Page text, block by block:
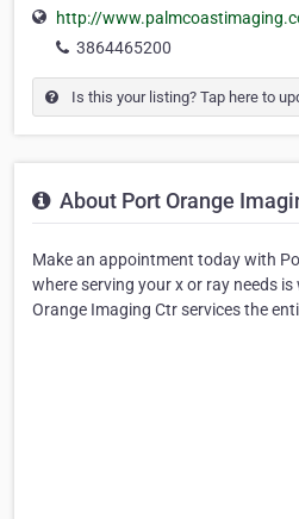
http://
3864465200
Is this your listing? Tap here to
About Port Orange
Make an appointment today with
where serving your x or ray needs
Orange Imaging Ctr services the